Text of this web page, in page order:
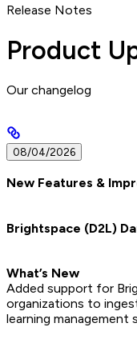
Release Notes
Product
Our changelog
08/04/2026
New Features &
Brightspace (D2L)
What’s New
Added support for
organizations to
learning management